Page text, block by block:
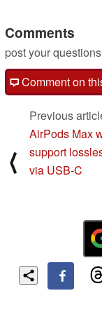
Comments
post your
Comment on
⟨
Previous
AirPods Max
support
via USB-C